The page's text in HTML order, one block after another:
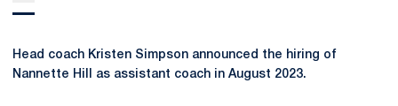
Head coach Kristen Simpson announced the hiring of
Nannette Hill as assistant coach in August 2023.